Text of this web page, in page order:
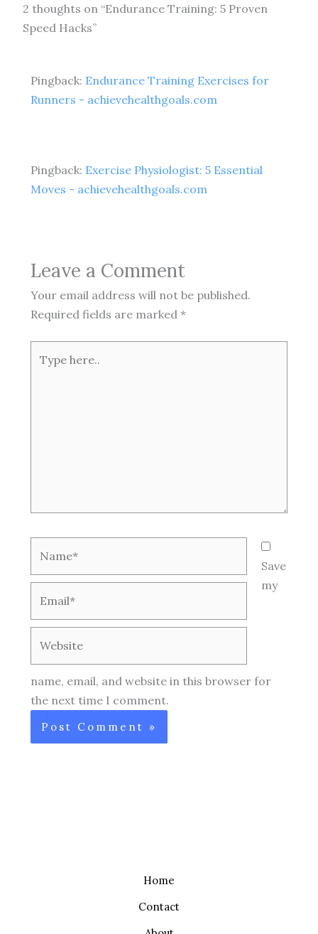
2 thoughts on “Endurance Training: 5 Proven
Speed Hacks”
Pingback: Endurance Training Exercises for
Runners - achievehealthgoals.com
Pingback: Exercise Physiologist: 5 Essential
Moves - achievehealthgoals.com
Leave a Comment
Your email address will not be published.
Required fields are marked *
here..
Save
my
name, email, and website in this browser for
the next time I comment.
Home
Contact